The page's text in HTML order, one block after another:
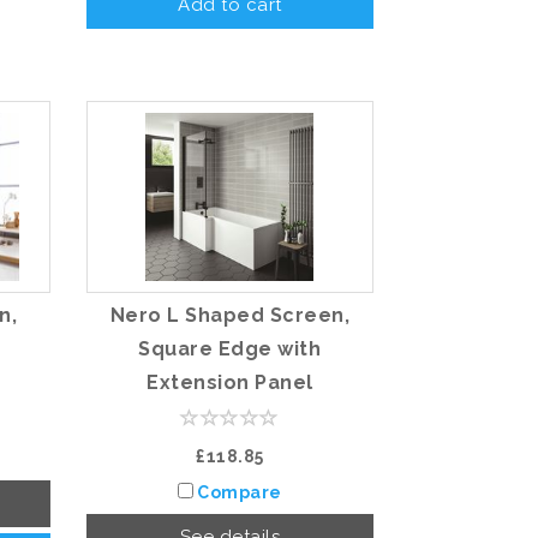
Add to cart
Nero L Shaped Screen,
Square Edge with
Extension Panel
£118.85
Compare